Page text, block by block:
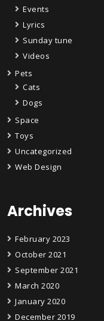
Events
Lyrics
Sunday tune
Videos
Pets
Cats
Dogs
Space
Toys
Uncategorized
Web Design
Archives
February 2023
October 2021
September 2021
March 2020
January 2020
December 2019